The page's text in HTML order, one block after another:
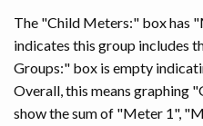
The "Child Meters:" box has
indicates this group includes
Groups:" box is empty
Overall, this means graphing
show the sum of "Meter 1",